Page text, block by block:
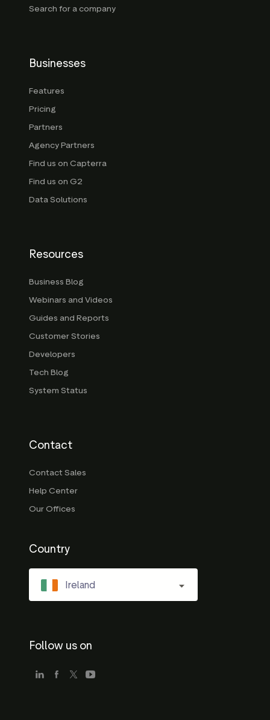
Search for a company
Businesses
Features
Pricing
Partners
Agency Partners
Find us on Capterra
Find us on G2
Data Solutions
Resources
Business Blog
Webinars and Videos
Guides and Reports
Customer Stories
Developers
Tech Blog
System Status
Contact
Contact Sales
Help Center
Our Offices
Country
Ireland
Follow us on